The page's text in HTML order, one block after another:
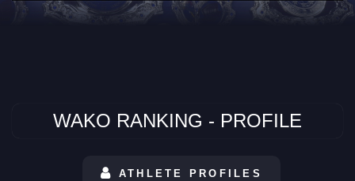
WAKO RANKING - PROFILE
ATHLETE PROFILES